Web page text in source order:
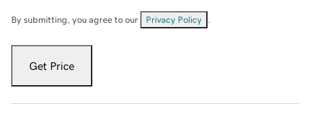
By submitting, you agree to our Privacy Policy
Get Price